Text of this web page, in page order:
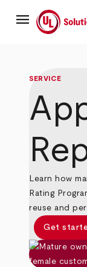
mainmenu UL
SERVICE
Learn how
Rating
reuse and
Get